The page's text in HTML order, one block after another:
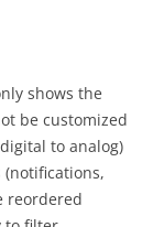
shows the
be customized
to analog)
reordered